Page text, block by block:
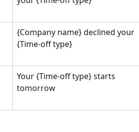
{Company name} declined your
{Time-off type}
Your {Time-off type} starts
tomorrow